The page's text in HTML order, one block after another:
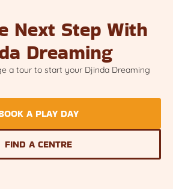
Next Step With
Dreaming
a tour to start your Djinda Dreaming
A PLAY DAY
FIND A CENTRE